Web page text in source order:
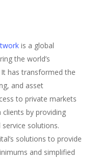
is a global
the world’s
has transformed the
and asset
to private markets
by providing
solutions.
solutions to provide
and simplified